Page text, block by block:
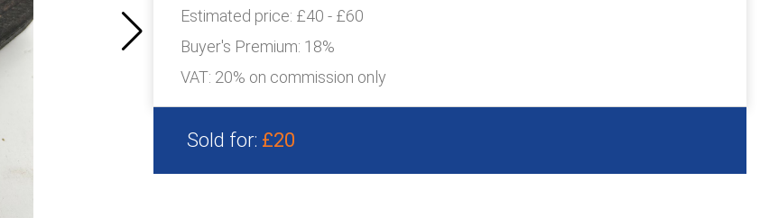
Estimated price: £40 - £60
Buyer's Premium: 18%
VAT: 20% on commission only
Sold for: £20